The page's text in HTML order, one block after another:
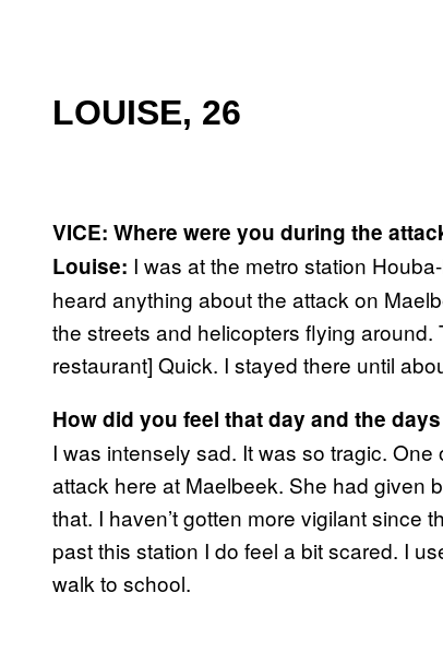
LOUISE, 26
VICE: Where were you during the
Louise: I was at the metro station
heard anything about the attack on
the streets and helicopters flying
restaurant] Quick. I stayed there until
How did you feel that day and the
I was intensely sad. It was so tragic.
attack here at Maelbeek. She had given
that. I haven’t gotten more vigilant since
past this station I do feel a bit scared. I
walk to school.